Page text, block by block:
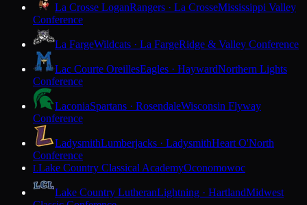
La Crosse LoganRangers · La CrosseMississippi Valley
Conference
La FargeWildcats · La FargeRidge & Valley Conference
Lac Courte OreillesEagles · HaywardNorthern Lights
Conference
LaconiaSpartans · RosendaleWisconsin Flyway
Conference
LadysmithLumberjacks · LadysmithHeart O'North
Conference
LLake Country Classical AcademyOconomowoc
Lake Country LutheranLightning · HartlandMidwest